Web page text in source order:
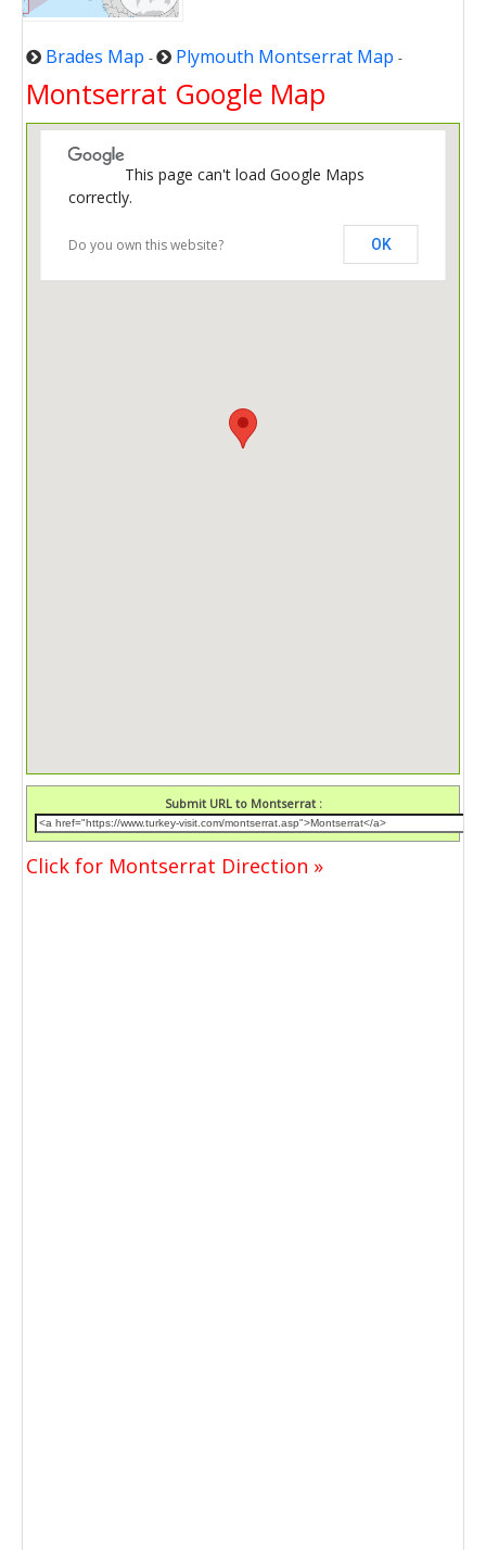
Brades Map - Plymouth Montserrat Map -
Montserrat Google Map
This page can't load Google Maps
correctly.
Do you own this website? OK
Submit URL to Montserrat :
Click for Montserrat Direction »